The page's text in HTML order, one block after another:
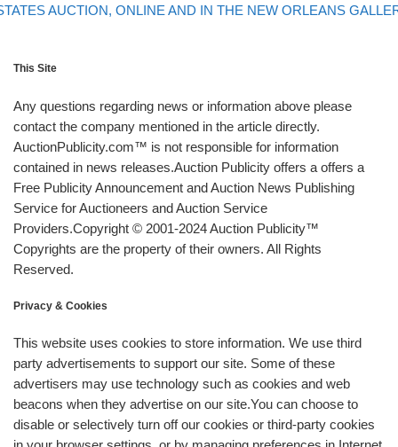
AUCTION, ONLINE AND IN THE NEW ORLEANS
This Site
Any questions regarding news or information above please
contact the company mentioned in the article directly.
AuctionPublicity.com™ is not responsible for information
contained in news releases.Auction Publicity offers a offers a
Free Publicity Announcement and Auction News Publishing
Service for Auctioneers and Auction Service
Providers.Copyright © 2001-2024 Auction Publicity™
Copyrights are the property of their owners. All Rights
Reserved.
Privacy & Cookies
This website uses cookies to store information. We use third
party advertisements to support our site. Some of these
advertisers may use technology such as cookies and web
beacons when they advertise on our site.You can choose to
disable or selectively turn off our cookies or third-party cookies